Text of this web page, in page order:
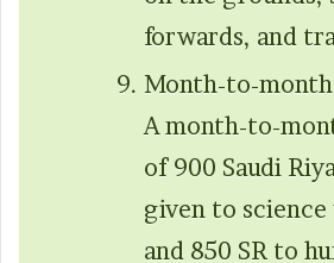
forwards, and
Month-to-month
A month-to-
of 900 Saudi
given to
and 850 SR to